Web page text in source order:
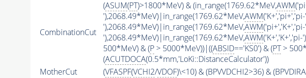
CombinationCut
(ASUM(PT)>1800*MeV) & (in_range(1769.62*MeV,AWM
'),2068.49*MeV)|in_range(1769.62*MeV,AWM
'),2068.49*MeV)|in_range(1769.62*MeV,AWM
'),2068.49*MeV)|in_range(1769.62*MeV,AWM
500*MeV) & (P> 5000*MeV))|((ABSID=='KS0') & (PT>
(ACUTDOCA(0.5*mm,'LoKi::DistanceCalculator'))
MotherCut
(VFASPF(VCHI2/VDOF)\<10) & (BPVVDCHI2>36) &